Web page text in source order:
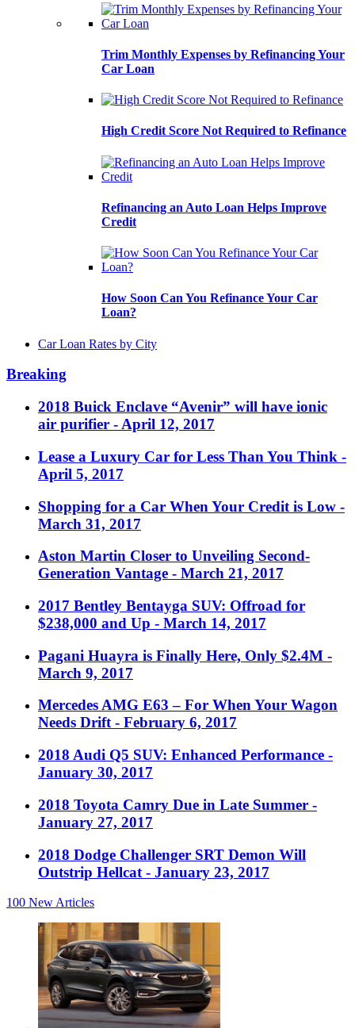
Trim Monthly Expenses by Refinancing Your
Car Loan
High Credit Score Not Required to Refinance
Refinancing an Auto Loan Helps Improve
Credit
How Soon Can You Refinance Your Car
Loan?
Car Loan Rates by City
Breaking
2018 Buick Enclave “Avenir” will have ionic
air purifier - April 12, 2017
Lease a Luxury Car for Less Than You Think -
April 5, 2017
Shopping for a Car When Your Credit is Low -
March 31, 2017
Aston Martin Closer to Unveiling Second-
Generation Vantage - March 21, 2017
2017 Bentley Bentayga SUV: Offroad for
$238,000 and Up - March 14, 2017
Pagani Huayra is Finally Here, Only $2.4M -
March 9, 2017
Mercedes AMG E63 – For When Your Wagon
Needs Drift - February 6, 2017
2018 Audi Q5 SUV: Enhanced Performance -
January 30, 2017
2018 Toyota Camry Due in Late Summer -
January 27, 2017
2018 Dodge Challenger SRT Demon Will
Outstrip Hellcat - January 23, 2017
100 New Articles